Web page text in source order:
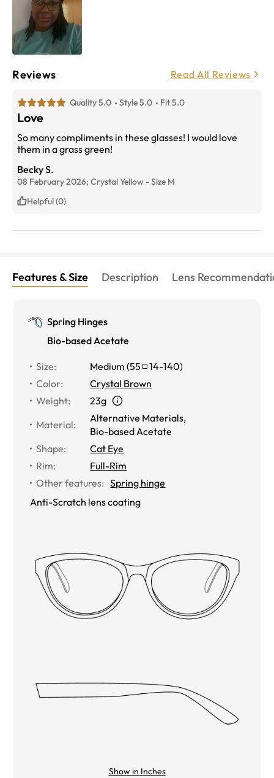
Reviews Read All Reviews
Quality 5.0 Style 5.0 Fit 5.0
Love
So many compliments in these glasses! I would love
them in a grass green!
Becky S.
08 February 2026; Crystal Yellow -Size M
Helpful (0)
Features & Size Description Lens
Spring Hinges
Bio-based Acetate
Size: Medium (55 14-140)
Color:
Crystal Brown
Weight:
23g
Material:
Alternative Materials,
Bio-based Acetate
Shape:
Cat Eye
Rim:
Full-Rim
Other features: Spring hinge
Anti-Scratch lens coating
Show in Inches